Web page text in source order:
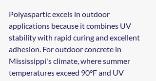
Polyaspartic excels in outdoor
applications because it combines UV
stability with rapid curing and excellent
adhesion. For outdoor concrete in
Mississippi's climate, where summer
temperatures exceed 90°F and UV